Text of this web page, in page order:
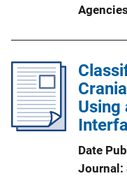
Agencies
Using
Date
Journal